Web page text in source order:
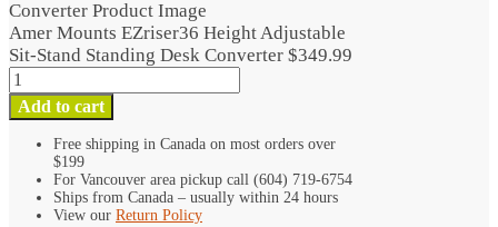
Sit-
Stand
Standing
Desk
Converter
quantity
Amer Mounts EZriser36 Height Adjustable
Sit-Stand Standing Desk Converter $349.99
Amer
Mounts
EZriser36
Height
Adjustable
Stand
Add to cart
Free shipping in Canada on most orders over
$199
For Vancouver area pickup call (604) 719-6754
Ships from Canada – usually within 24 hours
View our Return Policy